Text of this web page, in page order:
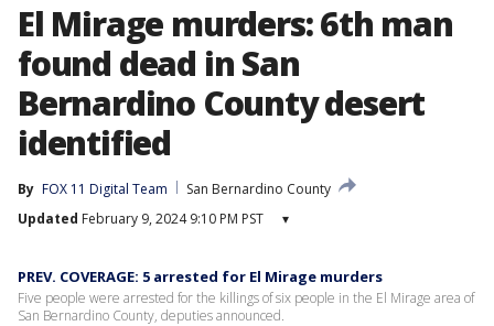
El Mirage murders: 6th man
found dead in San
Bernardino County desert
identified
By FOX 11 Digital Team
San Bernardino County
Updated February 9, 2024 9:10 PM PST ▾
PREV. COVERAGE: 5 arrested for El Mirage murders
Five people were arrested for the killings of six people in the El Mirage area of
San Bernardino County, deputies announced.